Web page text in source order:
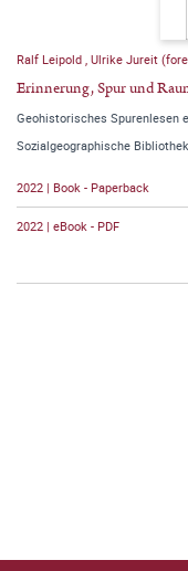
Ralf Leipold Ulrike Jureit
Erinnerung, Spur und
Geohistorisches Spurenlesen
Sozialgeographische
2022 | Book - Paperback
2022 | eBook - PDF